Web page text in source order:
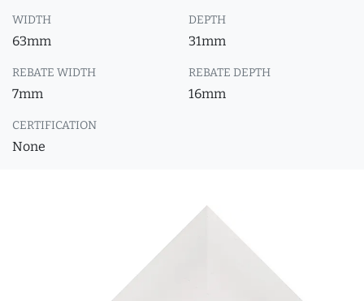
WIDTH
63mm
DEPTH
31mm
REBATE WIDTH
7mm
REBATE DEPTH
16mm
CERTIFICATION
None